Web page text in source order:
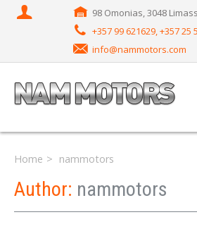
98 Omonias, 3048
+357 99 621629, +357 25
info@nammotors.com
Home nammotors
Author: nammotors